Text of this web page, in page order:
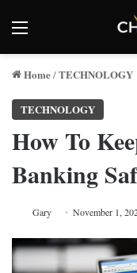
Menu
Home/TECHNOLOGY
TECHNOLOGY
How To
Banking
Gary November 1,